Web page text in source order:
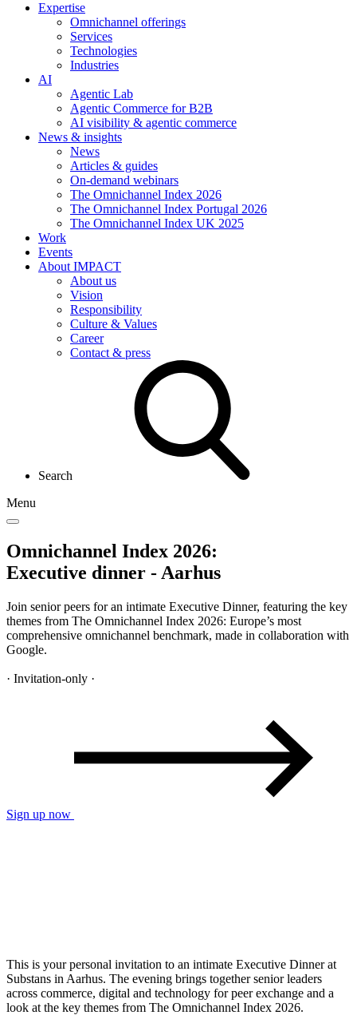
Expertise
Omnichannel offerings
Services
Technologies
Industries
AI
Agentic Lab
Agentic Commerce for B2B
AI visibility & agentic commerce
News & insights
News
Articles & guides
On-demand webinars
The Omnichannel Index 2026
The Omnichannel Index Portugal 2026
The Omnichannel Index UK 2025
Work
Events
About IMPACT
About us
Vision
Responsibility
Culture & Values
Career
Contact & press
Search
Menu
Omnichannel Index 2026:
Executive dinner - Aarhus
Join senior peers for an intimate Executive Dinner, featuring the key
themes from The Omnichannel Index 2026: Europe’s most
comprehensive omnichannel benchmark, made in collaboration with
Google.
· Invitation-only ·
Sign up now
This is your personal invitation to an intimate Executive Dinner at
Substans in Aarhus. The evening brings together senior leaders
across commerce, digital and technology for peer exchange and a
look at the key themes from The Omnichannel Index 2026.